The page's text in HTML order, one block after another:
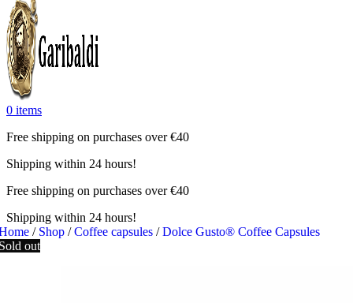
0 items
Free shipping on purchases over €40
Shipping within 24 hours!
Free shipping on purchases over €40
Shipping within 24 hours!
/ Shop / Coffee capsules / Dolce Gusto® Coffee Capsules
out